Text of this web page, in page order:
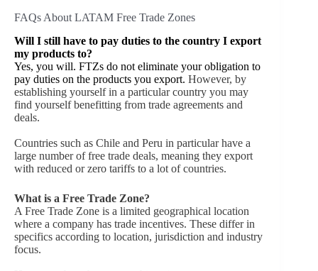
FAQs About LATAM Free Trade Zones
Will I still have to pay duties to the country I export
my products to?
Yes, you will. FTZs do not eliminate your obligation to
pay duties on the products you export. However, by
establishing yourself in a particular country you may
find yourself benefitting from trade agreements and
deals.
Countries such as Chile and Peru in particular have a
large number of free trade deals, meaning they export
with reduced or zero tariffs to a lot of countries.
What is a Free Trade Zone?
A Free Trade Zone is a limited geographical location
where a company has trade incentives. These differ in
specifics according to location, jurisdiction and industry
focus.